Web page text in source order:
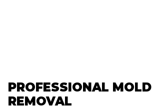
PROFESSIONAL MOLD
REMOVAL